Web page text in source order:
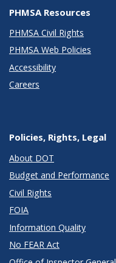
PHMSA Resources
PHMSA Civil Rights
PHMSA Web Policies
Accessibility
Careers
Policies, Rights, Legal
About DOT
Budget and Performance
Civil Rights
FOIA
Information Quality
No FEAR Act